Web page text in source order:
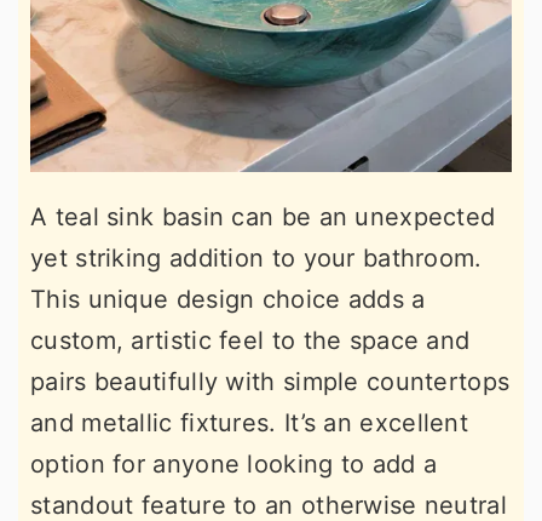
A teal sink basin can be an unexpected
yet striking addition to your bathroom.
This unique design choice adds a
custom, artistic feel to the space and
pairs beautifully with simple countertops
and metallic fixtures. It’s an excellent
option for anyone looking to add a
standout feature to an otherwise neutral